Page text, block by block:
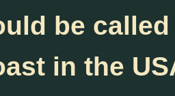
be
in the